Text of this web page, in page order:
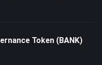
Token (BANK)